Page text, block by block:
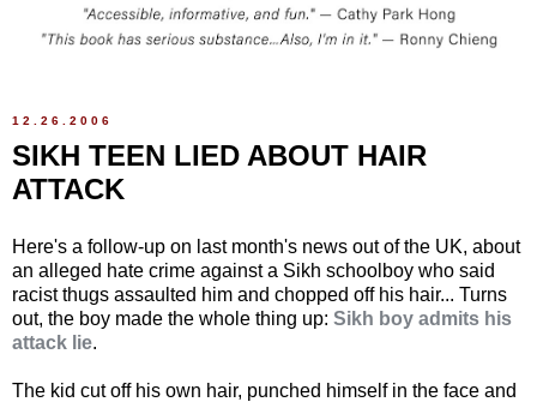
12.26.2006
SIKH TEEN LIED ABOUT HAIR
ATTACK
Here's a follow-up on last month's news out of the UK, about
an alleged hate crime against a Sikh schoolboy who said
racist thugs assaulted him and chopped off his hair... Turns
out, the boy made the whole thing up: Sikh boy admits his
attack lie.
The kid cut off his own hair, punched himself in the face and